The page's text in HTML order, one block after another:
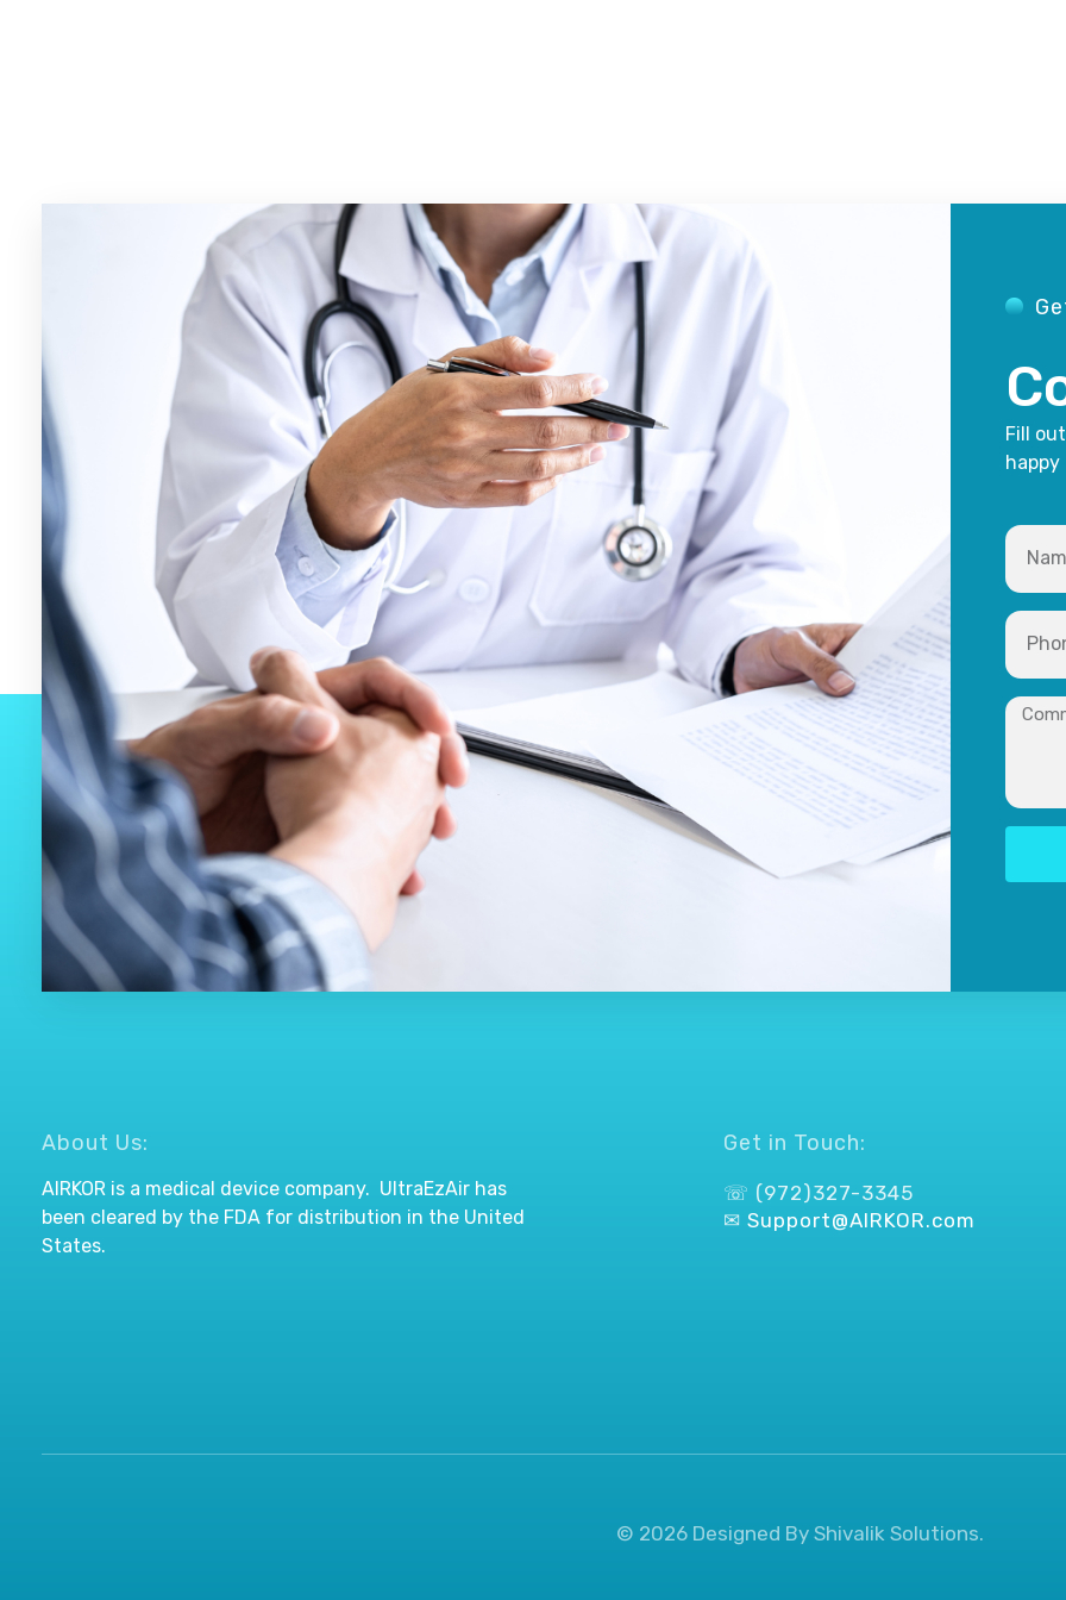
Fill
happy
About Us:
AIRKOR is a medical device company. UltraEzAir has
been cleared by the FDA for distribution in the United
States.
Get in Touch:
☏ (972)327-3345
✉Support@AIRKOR.com
© 2026 Designed By Shivalik Solutions.